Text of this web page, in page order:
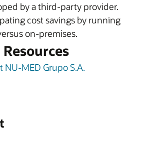
by a third-party provider.
cost savings by running
on-premises.
NU-MED Grupo S.A.